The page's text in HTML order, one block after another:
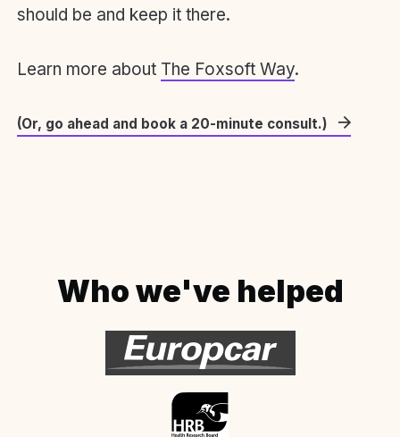
should be and keep it there.
Learn more about The Foxsoft Way.
(Or, go ahead and book a 20-minute consult.)
Who we've helped